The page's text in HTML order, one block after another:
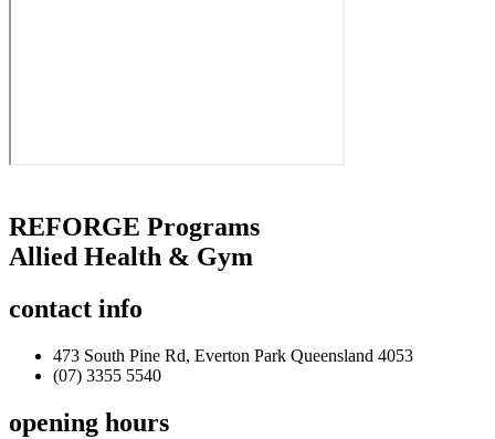
REFORGE Programs
Allied Health & Gym
contact info
473 South Pine Rd, Everton Park Queensland 4053
(07) 3355 5540
opening hours